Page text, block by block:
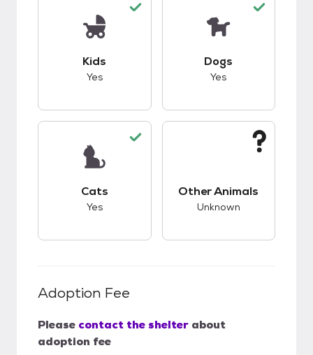
Kids
Yes
Dogs
Yes
Cats
Yes
Other Animals
Unknown
Adoption Fee
Please contact the shelter about
adoption fee